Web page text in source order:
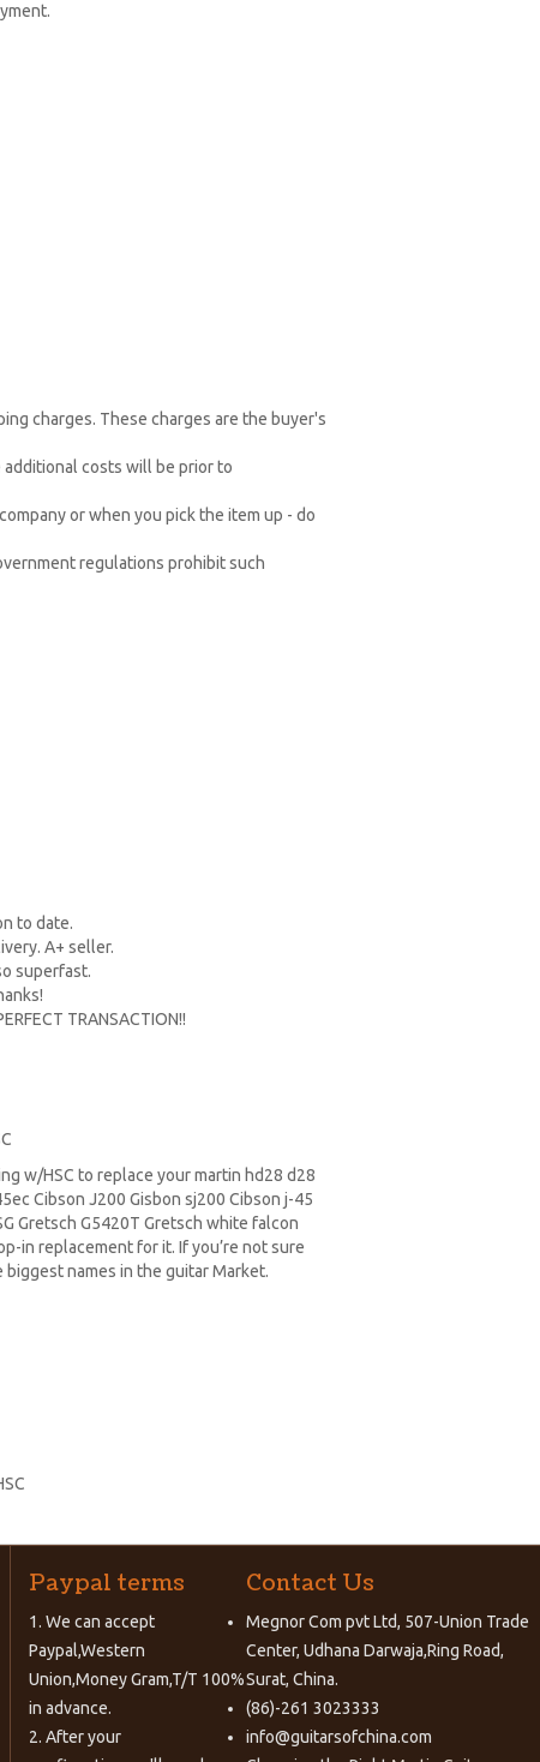
charges. These charges are the buyer's
costs will be prior to
or when you pick the item up - do
regulations prohibit such
to date.
A+ seller.
superfast.
TRANSACTION!!
w/HSC to replace yourmartin hd28 d28
Cibson J200 Gisbon sj200 Cibson j-45
Gretsch G5420T Gretsch white falcon
in replacement for it. If you’re not sure
names in the guitar Market.
Paypal terms
1. We can accept
Paypal,Western
Union,Money Gram,T/T 100%
in advance.
2. After your
Contact Us
Megnor Com pvt Ltd, 507-Union Trade
Center, Udhana Darwaja,Ring Road,
Surat, China.
(86)-261 3023333
info@guitarsofchina.com